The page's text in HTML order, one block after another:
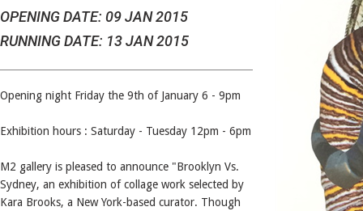
OPENING DATE: 09 JAN 2015
RUNNING DATE: 13 JAN 2015
Opening night Friday the 9th of January 6 - 9pm
Exhibition hours : Saturday - Tuesday 12pm - 6pm
M2 gallery is pleased to announce "Brooklyn Vs.
Sydney, an exhibition of collage work selected by
Kara Brooks, a New York-based curator. Though